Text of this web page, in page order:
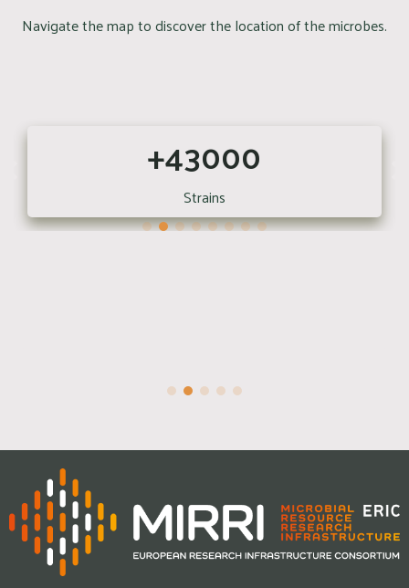
Navigate the map to discover the location of the microbes.
+43000
Strains